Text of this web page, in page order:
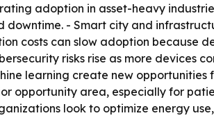
adoption in asset-heavy
- Smart city and
costs can slow adoption because
risks rise as more devices
learning create new
opportunity area, especially for
look to optimize energy